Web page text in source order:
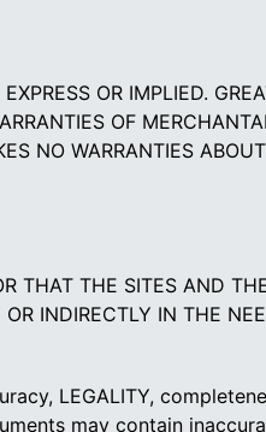
OR IMPLIED.
OF
NO WARRANTIES
THAT THE SITES AND
INDIRECTLY IN THE
LEGALITY,
may contain